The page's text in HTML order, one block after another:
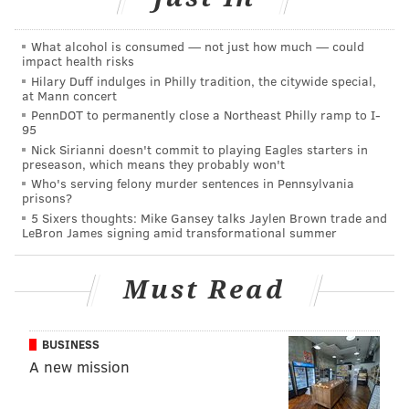
CB Josiah Scott
: With Maddox back and Chauncey
Gardner-Johnson capable of playing the slot if need
be, Scott isn't an essential depth player.
•S Anthony Harris
the practice squad for this game, but he's inactive
anyway. They're probably just getting Harris an extra
game check.
Notable players on IR, PUP,
suspension, etc.
MORE ON THE EAGLES
Report: Eagles OC Shane Steichen to have
second interview with Colts
Mailbag: If the Eagles reach the Super Bowl,
What alcohol is consumed — not just how much — could
impact health risks
Hilary Duff indulges in Philly tradition, the citywide special,
at Mann concert
PennDOT to permanently close a Northeast Philly ramp to I-
95
Nick Sirianni doesn't commit to playing Eagles starters in
preseason, which means they probably won't
Who's serving felony murder sentences in Pennsylvania
prisons?
5 Sixers thoughts: Mike Gansey talks Jaylen Brown trade and
LeBron James signing amid transformational summer
Must Read
BUSINESS
A new mission